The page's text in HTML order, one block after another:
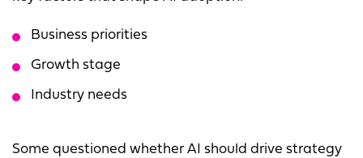
Business priorities
Growth stage
Industry needs
Some questioned whether AI should drive strategy